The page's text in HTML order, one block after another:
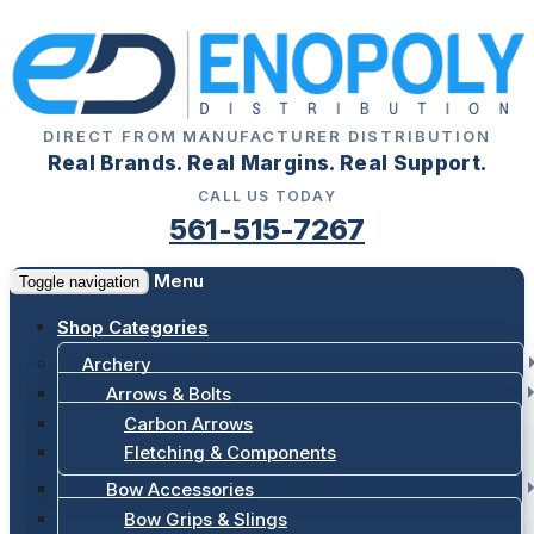
DIRECT FROM MANUFACTURER DISTRIBUTION
Real Brands. Real Margins. Real Support.
CALL US TODAY
561-515-7267
Toggle navigation Menu
Shop Categories
Archery
Arrows & Bolts
Carbon Arrows
Fletching & Components
Bow Accessories
Bow Grips & Slings